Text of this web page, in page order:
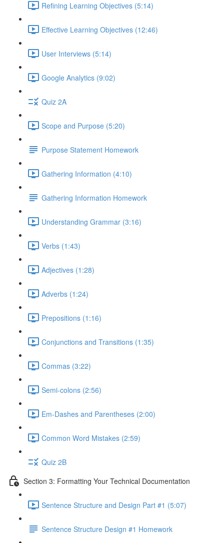
Refining Learning Objectives (5:14)
Effective Learning Objectives (12:46)
User Interviews (5:14)
Google Analytics (9:02)
Quiz 2A
Scope and Purpose (5:20)
Purpose Statement Homework
Gathering Information (4:10)
Gathering Information Homework
Understanding Grammar (3:16)
Verbs (1:43)
Adjectives (1:28)
Adverbs (1:24)
Prepositions (1:16)
Conjunctions and Transitions (1:35)
Commas (3:22)
Semi-colons (2:56)
Em-Dashes and Parentheses (2:00)
Common Word Mistakes (2:59)
Quiz 2B
Section 3: Formatting Your Technical Documentation
Sentence Structure and Design Part #1 (5:07)
Sentence Structure Design #1 Homework